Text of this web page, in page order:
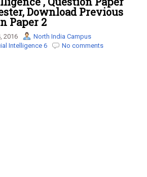
e
n
a
v
i
Download Previous
Paper 2
2016
North India Campus
Intelligence 6 No comments